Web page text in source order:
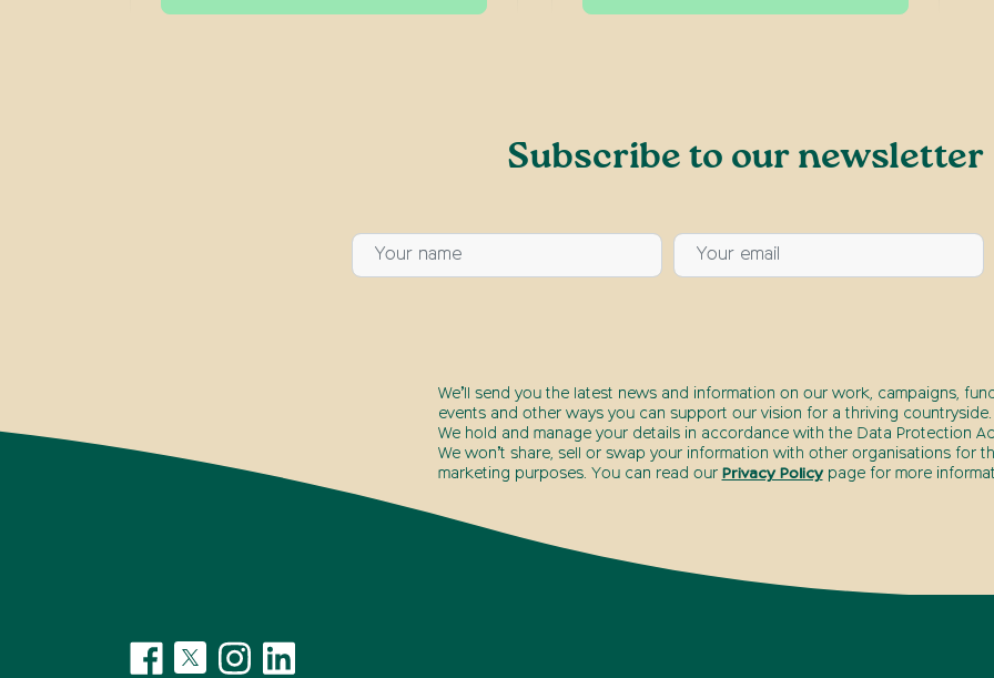
Subscribe to our newsletter
We’ll send you the latest news and information on our work, campaigns,
events and other ways you can support our vision for a thriving countryside.
We hold and manage your details in accordance with the Data Protection
We won’t share, sell or swap your information with other organisations for
marketing purposes. You can read our Privacy Policypage for more